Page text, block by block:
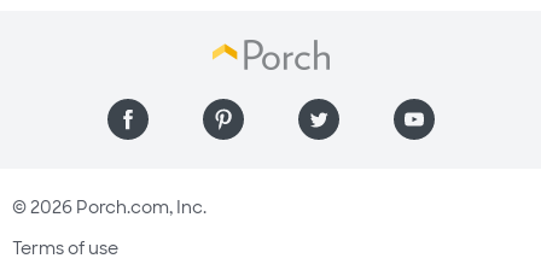
© 2026 Porch.com, Inc.
Terms of use